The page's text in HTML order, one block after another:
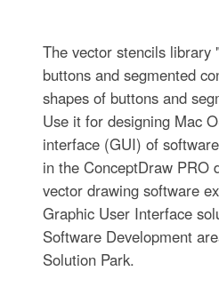
The vector stencils library
buttons and segmented
shapes of buttons and
Use it for designing Mac
interface (GUI) of
in the ConceptDraw PRO
vector drawing software
Graphic User Interface
Software Development
Solution Park.